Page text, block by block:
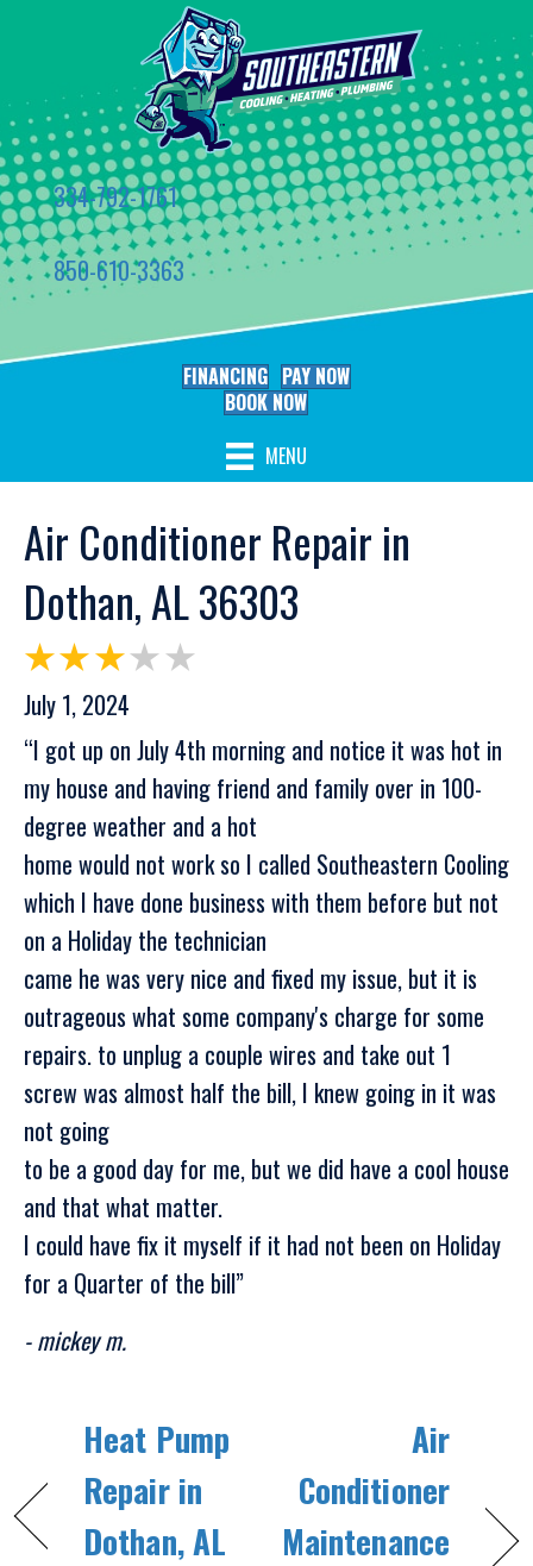
334-792-1761
850-610-3363
FINANCING PAY NOW
BOOK NOW
MENU
Air Conditioner Repair in
Dothan, AL 36303
July 1, 2024
“I got up on July 4th morning and notice it was hot in
my house and having friend and family over in 100-
degree weather and a hot
home would not work so I called Southeastern Cooling
which I have done business with them before but not
on a Holiday the technician
came he was very nice and fixed my issue, but it is
outrageous what some company's charge for some
repairs. to unplug a couple wires and take out 1
screw was almost half the bill, I knew going in it was
not going
to be a good day for me, but we did have a cool house
and that what matter.
I could have fix it myself if it had not been on Holiday
for a Quarter of the bill”
- mickey m.
Heat Pump
Repair in
Dothan, AL
Air
Conditioner
Maintenance